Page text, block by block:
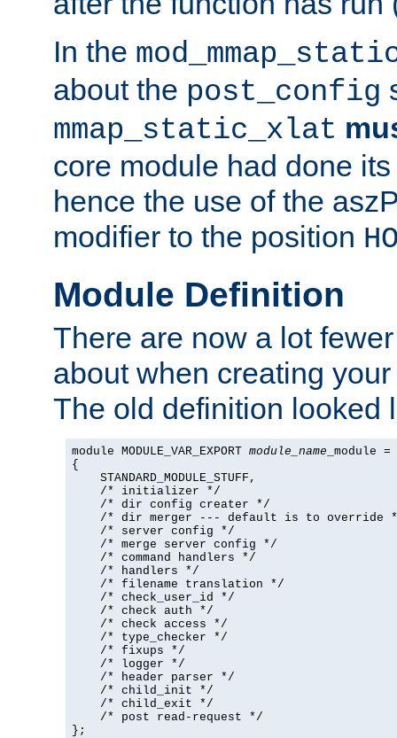
In the
about the post_config
mmap_static_xlat
core module had done
hence the use of the
modifier to the position
Module Definition
There are now a lot
about when creating
The old definition looked
module MODULE_VAR_EXPORT module_name _module =
{
    STANDARD_MODULE_STUFF,
    /* initializer */
    /* dir config creater */
/* dir merger --- default is to override
    /* server config */
    /* merge server config */
    /* command handlers */
    /* handlers */
    /* filename translation */
    /* check_user_id */
    /* check auth */
    /* check access */
    /* type_checker */
    /* fixups */
    /* logger */
    /* header parser */
    /* child_init */
    /* child_exit */
    /* post read-request */
};